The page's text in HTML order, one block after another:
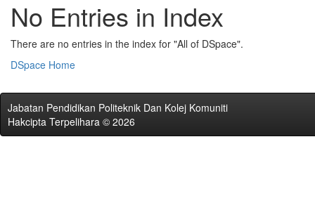
No Entries in Index
There are no entries in the index for "All of DSpace".
DSpace Home
Jabatan Pendidikan Politeknik Dan Kolej Komuniti
Hakcipta Terpelihara © 2026